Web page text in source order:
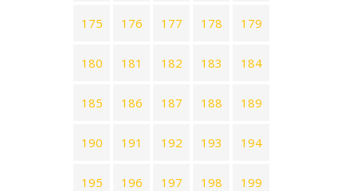
175 176 177 178 179
180 181 182 183 184
185 186 187 188 189
190 191 192 193 194
195 196 197 198 199